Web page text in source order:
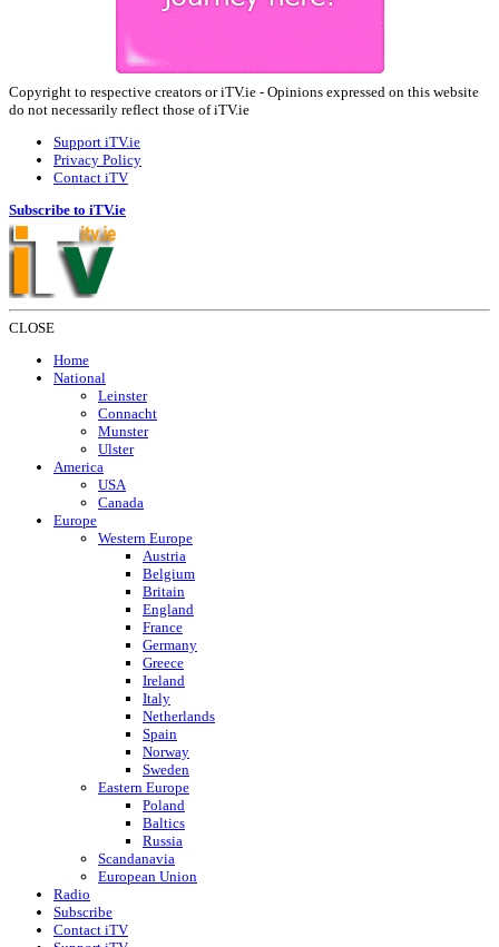
Copyright to respective creators or iTV.ie - Opinions expressed on this website
do not necessarily reflect those of iTV.ie
Support iTV.ie
Privacy Policy
Contact iTV
Subscribe to iTV.ie
CLOSE
Home
National
Leinster
Connacht
Munster
Ulster
America
USA
Canada
Europe
Western Europe
Austria
Belgium
Britain
England
France
Germany
Greece
Ireland
Italy
Netherlands
Spain
Norway
Sweden
Eastern Europe
Poland
Baltics
Russia
Scandanavia
European Union
Radio
Subscribe
Contact iTV